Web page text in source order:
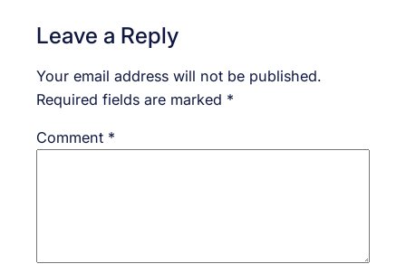
Leave a Reply
Your email address will not be published.
Required fields are marked *
Comment *